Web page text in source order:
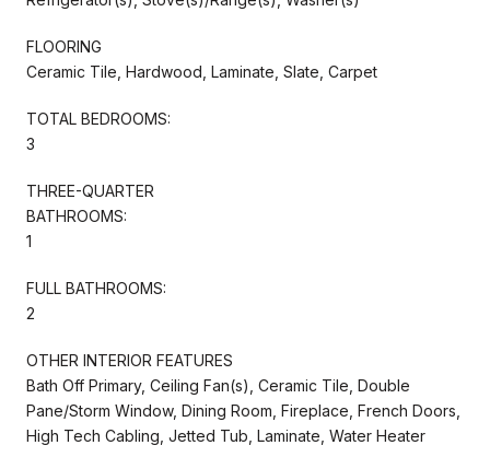
FLOORING
Ceramic Tile, Hardwood, Laminate, Slate, Carpet
TOTAL BEDROOMS:
3
THREE-QUARTER
BATHROOMS:
1
FULL BATHROOMS:
2
OTHER INTERIOR FEATURES
Bath Off Primary, Ceiling Fan(s), Ceramic Tile, Double
Pane/Storm Window, Dining Room, Fireplace, French Doors,
High Tech Cabling, Jetted Tub, Laminate, Water Heater